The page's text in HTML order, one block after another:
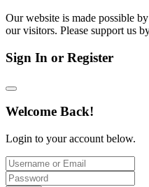
Our website is made possible
our visitors. Please support us
Sign In or Register
Welcome Back!
Login to your account below.